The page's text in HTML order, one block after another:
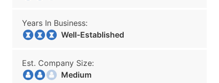
Years In Business:
Well-Established
Est. Company Size:
Medium